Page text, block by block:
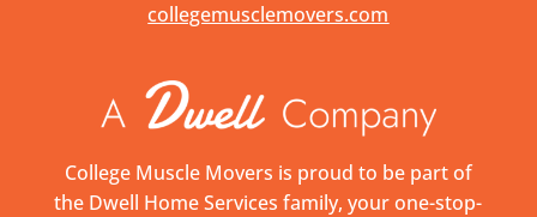
collegemusclemovers.com
College Muscle Movers is proud to be part of
the Dwell Home Services family, your one-stop-